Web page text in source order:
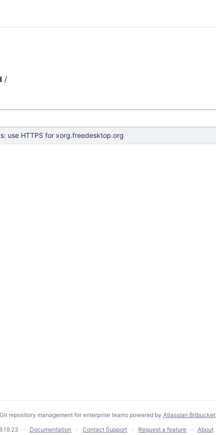
/
use HTTPS for xorg.freedesktop.org
Git repository management for enterprise teams powered by Atlassian Bitbucket
Documentation Contact Support Request a feature About